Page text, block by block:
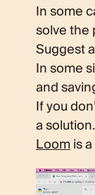
In some
solve the
Suggest
In some
and
If you
a solution.
Loomis